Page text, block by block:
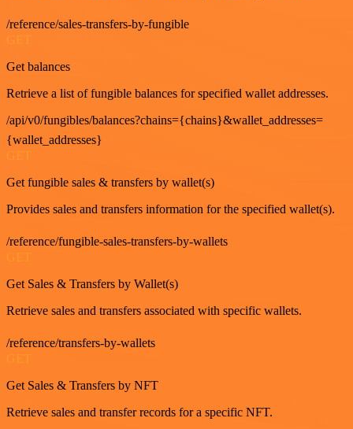
/reference/sales-transfers-by-fungible
Get balances
Retrieve a list of fungible balances for specified wallet addresses.
/api/v0/fungibles/balances?chains={chains}&wallet_addresses=
{wallet_addresses}
GET
Get fungible sales & transfers by wallet(s)
Provides sales and transfers information for the specified wallet(s).
/reference/fungible-sales-transfers-by-wallets
GET
Get Sales & Transfers by Wallet(s)
Retrieve sales and transfers associated with specific wallets.
/reference/transfers-by-wallets
GET
Get Sales & Transfers by NFT
Retrieve sales and transfer records for a specific NFT.